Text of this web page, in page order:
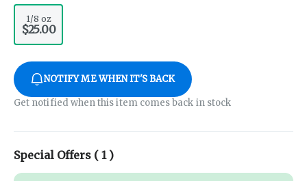
1/8 oz
$25.00
NOTIFY ME WHEN IT'S BACK
Get notified when this item comes back in stock
Special Offers ( 1)